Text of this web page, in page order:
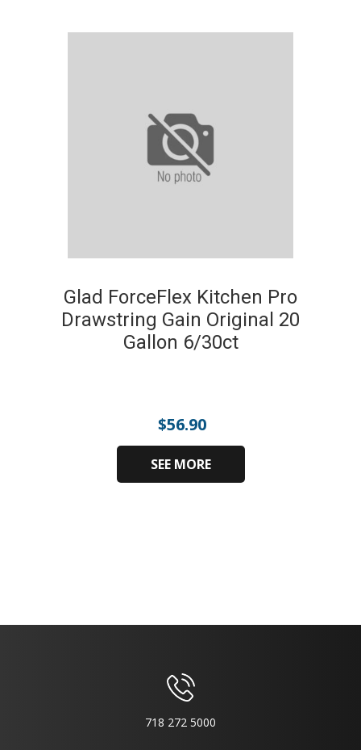
Glad ForceFlex Kitchen Pro
Drawstring Gain Original 20
Gallon 6/30ct
$56.90
SEE MORE
718 272 5000